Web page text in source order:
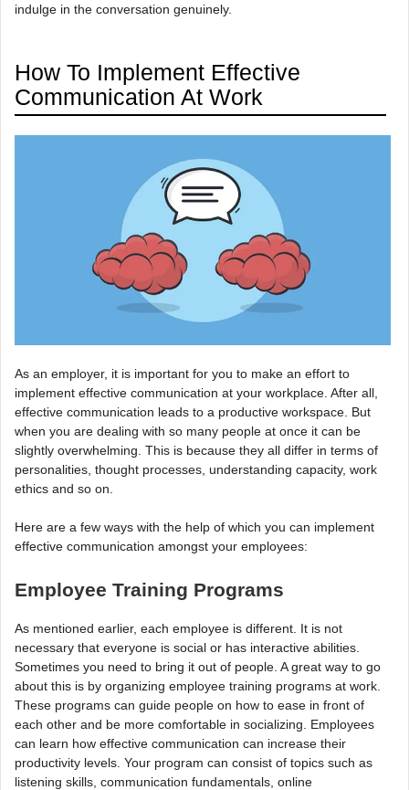
indulge in the conversation genuinely.
How To Implement Effective
Communication At Work
As an employer, it is important for you to make an effort to
implement effective communication at your workplace. After all,
effective communication leads to a productive workspace. But
when you are dealing with so many people at once it can be
slightly overwhelming. This is because they all differ in terms of
personalities, thought processes, understanding capacity, work
ethics and so on.
Here are a few ways with the help of which you can implement
effective communication amongst your employees:
Employee Training Programs
As mentioned earlier, each employee is different. It is not
necessary that everyone is social or has interactive abilities.
Sometimes you need to bring it out of people. A great way to go
about this is by organizing employee training programs at work.
These programs can guide people on how to ease in front of
each other and be more comfortable in socializing. Employees
can learn how effective communication can increase their
productivity levels. Your program can consist of topics such as
listening skills, communication fundamentals, online